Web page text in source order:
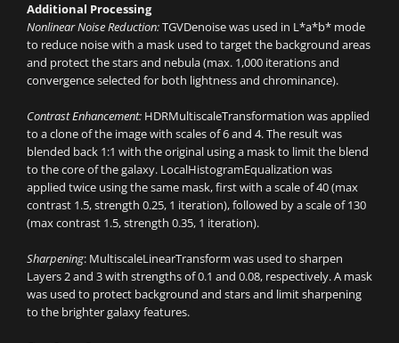
Additional Processing
Nonlinear Noise Reduction:TGVDenoise was used in L*a*b* mode
to reduce noise with a mask used to target the background areas
and protect the stars and nebula (max. 1,000 iterations and
convergence selected for both lightness and chrominance).
Contrast Enhancement: HDRMultiscaleTransformation was applied
to a clone of the image with scales of 6 and 4. The result was
blended back 1:1 with the original using a mask to limit the blend
to the core of the galaxy. LocalHistogramEqualization was
applied twice using the same mask, first with a scale of 40 (max
contrast 1.5, strength 0.25, 1 iteration), followed by a scale of 130
(max contrast 1.5, strength 0.35, 1 iteration).
Sharpening: MultiscaleLinearTransform was used to sharpen
Layers 2 and 3 with strengths of 0.1 and 0.08, respectively. A mask
was used to protect background and stars and limit sharpening
to the brighter galaxy features.